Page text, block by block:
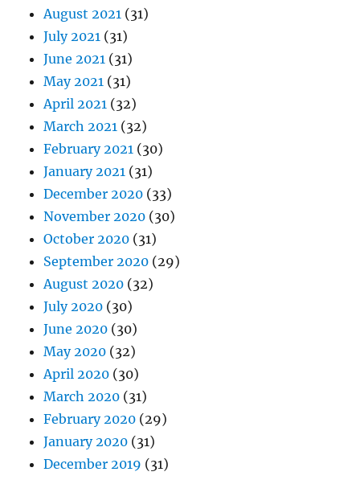
August 2021 (31)
July 2021 (31)
June 2021 (31)
May 2021 (31)
April 2021 (32)
March 2021 (32)
February 2021 (30)
January 2021 (31)
December 2020 (33)
November 2020 (30)
October 2020 (31)
September 2020 (29)
August 2020 (32)
July 2020 (30)
June 2020 (30)
May 2020 (32)
April 2020 (30)
March 2020 (31)
February 2020 (29)
January 2020 (31)
December 2019 (31)